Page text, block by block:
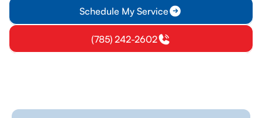
Schedule My Service
(785) 242-2602